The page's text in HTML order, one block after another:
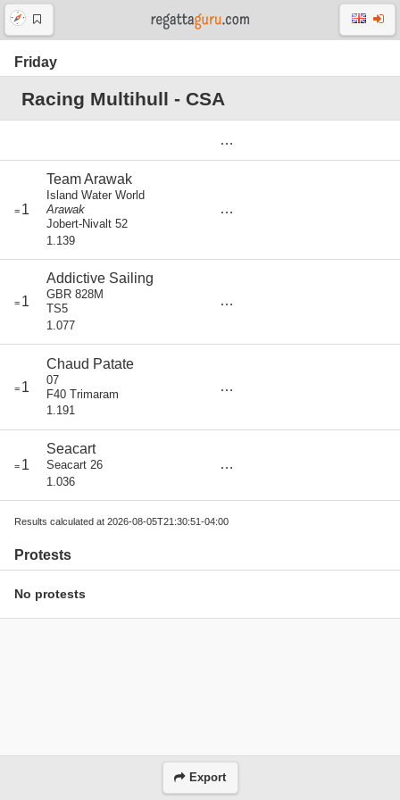
Friday
Racing Multihull - CSA
= 1
Team Arawak
Island Water World
Arawak
Jobert-Nivalt 52
1.139
= 1
Addictive Sailing
GBR 828M
TS5
1.077
= 1
Chaud Patate
07
F40 Trimaram
1.191
= 1
Seacart
Seacart 26
1.036
Results calculated at 2026-08-05T21:30:51-04:00
Protests
No protests
Export